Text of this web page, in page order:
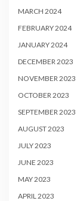
MARCH 2024
FEBRUARY 2024
JANUARY 2024
DECEMBER 2023
NOVEMBER 2023
OCTOBER 2023
SEPTEMBER 2023
AUGUST 2023
JULY 2023
JUNE 2023
MAY 2023
APRIL 2023